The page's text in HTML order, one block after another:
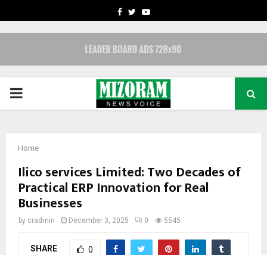
FACEBOOK
TWITTERYOUTUBE
PRIMARY
Home
Ilico services Limited: Two Decades of
Practical ERP Innovation for Real
Businesses
by cradmin December 3, 2025 0 5545
SHARE 0